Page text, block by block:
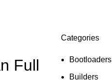
Full
Categories
Bootloaders
Builders